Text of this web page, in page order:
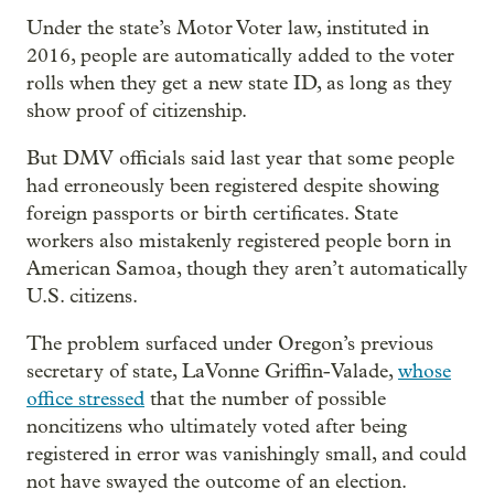
Under the state’s Motor Voter law, instituted in
2016, people are automatically added to the voter
rolls when they get a new state ID, as long as they
show proof of citizenship.
But DMV officials said last year that some people
had erroneously been registered despite showing
foreign passports or birth certificates. State
workers also mistakenly registered people born in
American Samoa, though they aren’t automatically
U.S. citizens.
The problem surfaced under Oregon’s previous
secretary of state, LaVonne Griffin-Valade,whose
office stressed that the number of possible
noncitizens who ultimately voted after being
registered in error was vanishingly small, and could
not have swayed the outcome of an election.